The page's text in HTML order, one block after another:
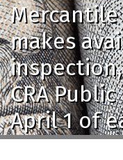
makes
CRA
April 1 of